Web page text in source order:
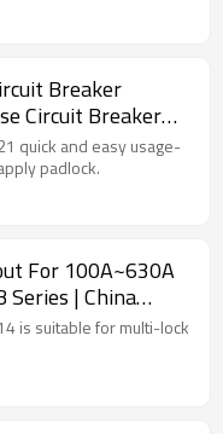
Breaker
Circuit Breaker
quick and easy usage-
padlock.
For 100A~630A
Series | China
Factory
is suitable for multi-lock